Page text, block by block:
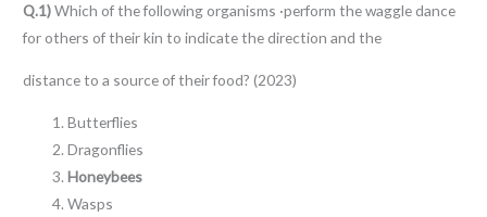
Q.1)Which of the following organisms ·perform the waggle dance
for others of their kin to indicate the direction and the
distance to a source of their food? (2023)
Butterflies
Dragonflies
Honeybees
Wasps